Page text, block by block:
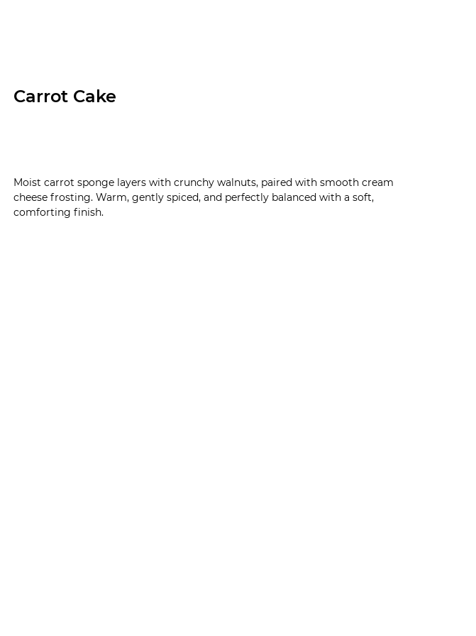
Carrot Cake
Moist carrot sponge layers with crunchy walnuts, paired with smooth cream
cheese frosting. Warm, gently spiced, and perfectly balanced with a soft,
comforting finish.